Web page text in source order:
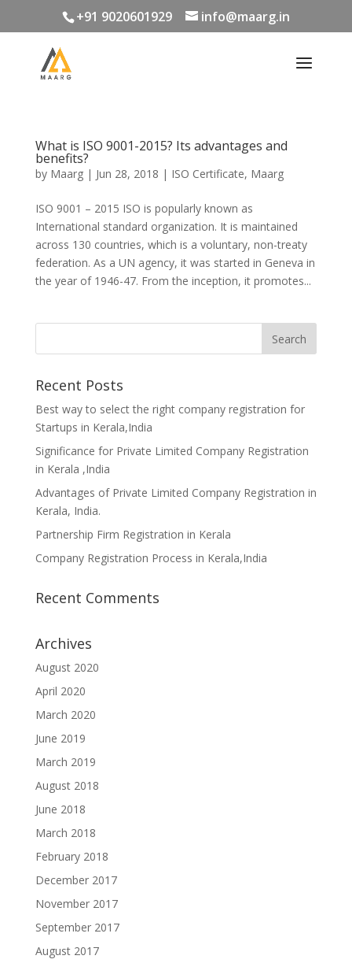
+91 9020601929 info@maarg.in
What is ISO 9001-2015? Its advantages and
benefits?
by Maarg| Jun 28, 2018 | ISO Certificate, Maarg
ISO 9001 – 2015 ISO is popularly known as
International standard organization. It is maintained
across 130 countries, which is a voluntary, non-treaty
federation. As a UN agency, it was started in Geneva in
the year of 1946-47. From the inception, it promotes...
Recent Posts
Best way to select the right company registration for
Startups in Kerala,India
Significance for Private Limited Company Registration
in Kerala ,India
Advantages of Private Limited Company Registration in
Kerala, India.
Partnership Firm Registration in Kerala
Company Registration Process in Kerala,India
Recent Comments
Archives
August 2020
April 2020
March 2020
June 2019
March 2019
August 2018
June 2018
March 2018
February 2018
December 2017
November 2017
September 2017
August 2017